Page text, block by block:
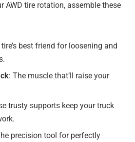
AWD tire rotation, assemble these
best friend for loosening and
: The muscle that’ll raise your
trusty supports keep your truck
precision tool for perfectly